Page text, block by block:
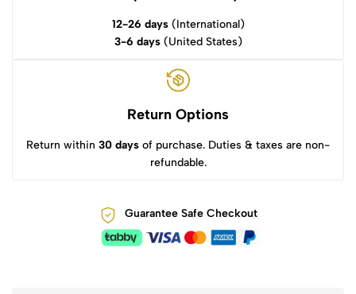
12-26 days(International)
3-6 days(United States)
Return Options
Return within 30 days of purchase. Duties & taxes are non-
refundable.
Guarantee Safe Checkout